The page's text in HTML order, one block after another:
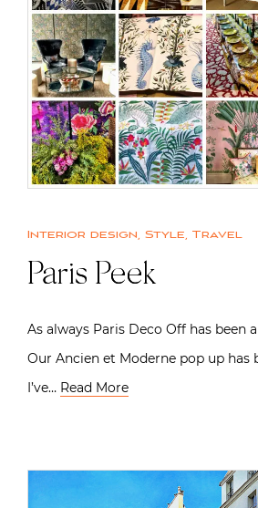
Interior design, Style, Travel
Paris Peek
As always Paris Deco Off has been
Our Ancien et Moderne pop up has
I’ve… Read More